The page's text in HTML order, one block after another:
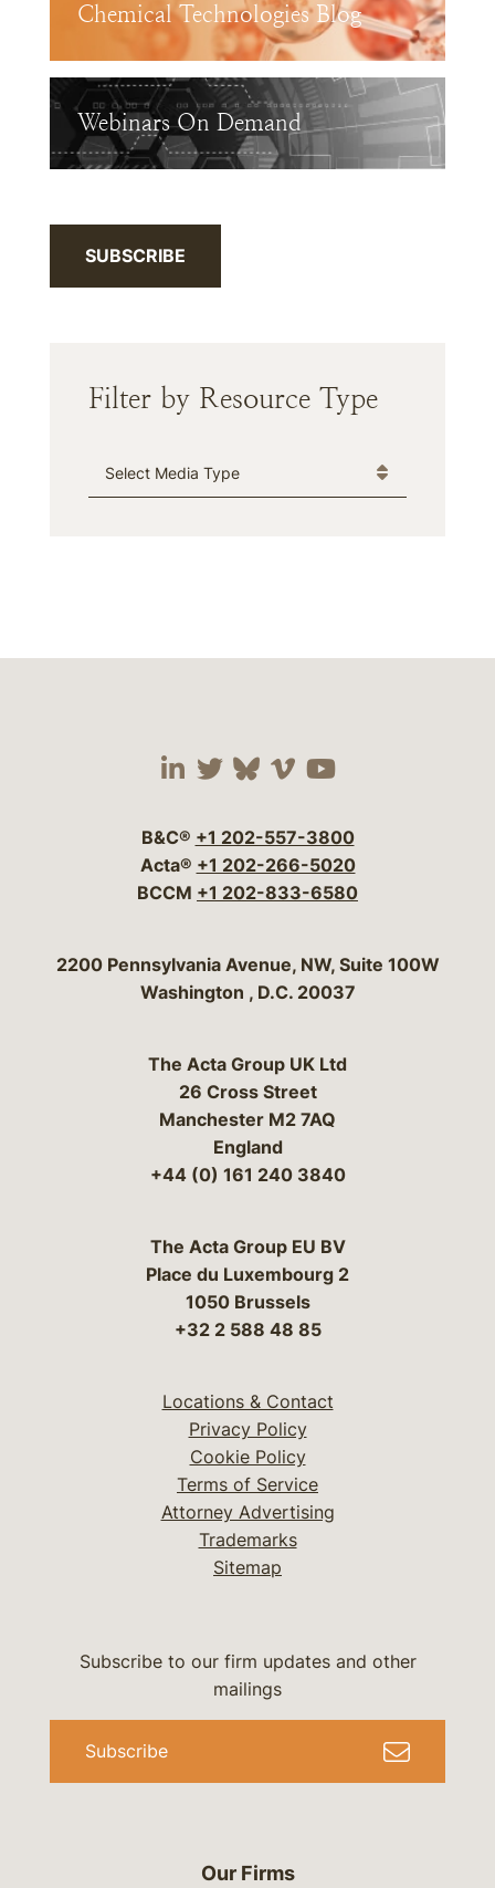
Chemical Technologies Blog
Webinars On Demand
SUBSCRIBE
Filter by Resource Type
Media Type
Visit our social media
Visit our social
Visit our social
Visit our social
Visit our
B&C® +1 202-557-3800
Acta® +1 202-266-5020
BCCM +1 202-833-6580
Bergeson & Campbell, P.C.
2200 Pennsylvania Avenue, NW, Suite 100W
Washington , D.C. 20037
The Acta Group UK Ltd
26 Cross Street
Manchester M2 7AQ
England
+44 (0) 161 240 3840
The Acta Group EU BV
Place du Luxembourg 2
1050 Brussels
+32 2 588 48 85
Locations & Contact
Privacy Policy
Cookie Policy
Terms of Service
Attorney Advertising
Trademarks
Sitemap
Our Firms
Subscribe to our firm updates and other
mailings
Subscribe